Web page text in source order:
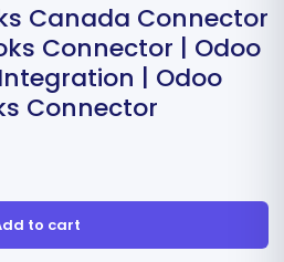
Canada Connector
Connector | Odoo
| Odoo
Connector
to cart